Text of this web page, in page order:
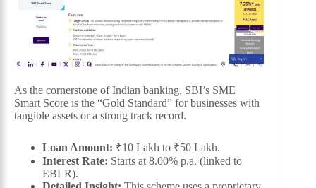
As the cornerstone of Indian banking, SBI’s SME
Smart Score is the “Gold Standard” for businesses with
tangible assets or a strong track record.
Loan Amount: ₹10 Lakh to ₹50 Lakh.
Interest Rate: Starts at 8.00% p.a. (linked to
EBLR).